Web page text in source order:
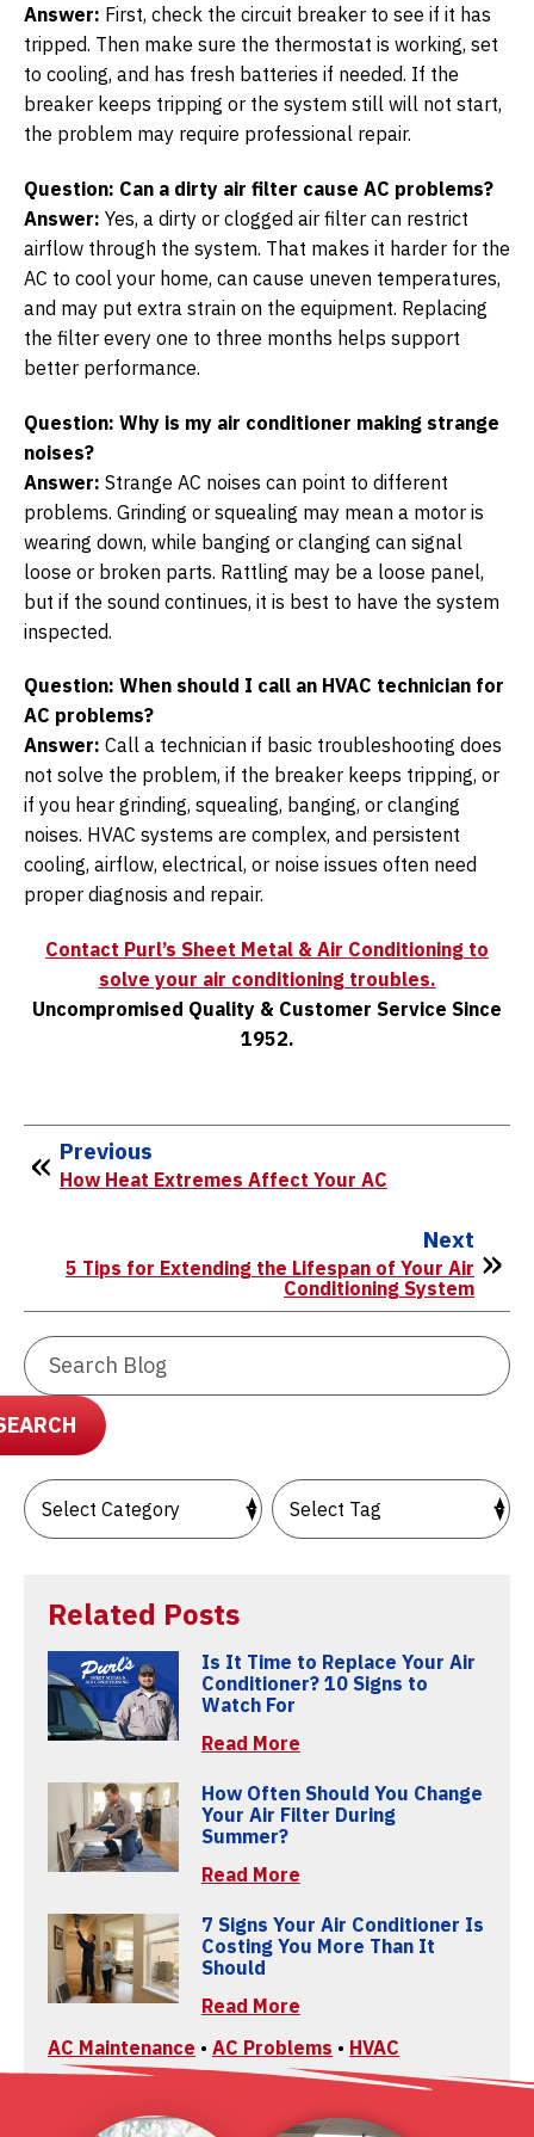
Answer: First, check the circuit breaker to see if it has
tripped. Then make sure the thermostat is working, set
to cooling, and has fresh batteries if needed. If the
breaker keeps tripping or the system still will not start,
the problem may require professional repair.
Question: Can a dirty air filter cause AC problems?
Answer: Yes, a dirty or clogged air filter can restrict
airflow through the system. That makes it harder for the
AC to cool your home, can cause uneven temperatures,
and may put extra strain on the equipment. Replacing
the filter every one to three months helps support
better performance.
Question: Why is my air conditioner making strange
noises?
Answer: Strange AC noises can point to different
problems. Grinding or squealing may mean a motor is
wearing down, while banging or clanging can signal
loose or broken parts. Rattling may be a loose panel,
but if the sound continues, it is best to have the system
inspected.
Question: When should I call an HVAC technician for
AC problems?
Answer: Call a technician if basic troubleshooting does
not solve the problem, if the breaker keeps tripping, or
if you hear grinding, squealing, banging, or clanging
noises. HVAC systems are complex, and persistent
cooling, airflow, electrical, or noise issues often need
proper diagnosis and repair.
Contact Purl’s Sheet Metal & Air Conditioning to
solve your air conditioning troubles.
Uncompromised Quality & Customer Service Since
1952.
Previous
How Heat Extremes Affect Your AC
Next
5 Tips for Extending the Lifespan of Your Air
Conditioning System
Related Posts
Is It Time to Replace Your Air
Conditioner? 10 Signs to
Watch For
Read More
How Often Should You Change
Your Air Filter During
Summer?
Read More
7 Signs Your Air Conditioner Is
Costing You More Than It
Should
Read More
AC Maintenance • AC Problems • HVAC